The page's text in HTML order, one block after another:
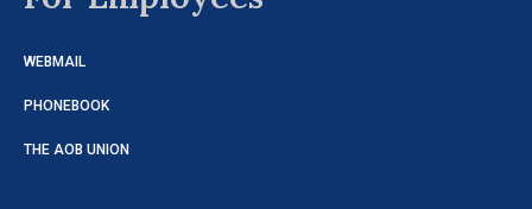
WEBMAIL
PHONEBOOK
THE AOB UNION